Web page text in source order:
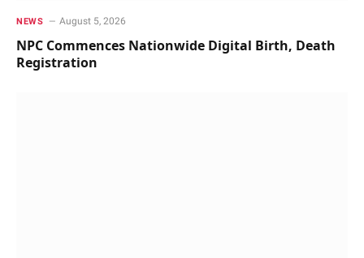
NEWS August 5, 2026
NPC Commences Nationwide Digital Birth, Death
Registration